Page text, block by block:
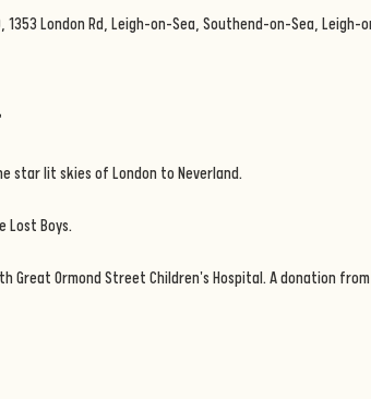
1353 London Rd, Leigh-on-Sea, Southend-on-Sea, Leigh-
star lit skies of London to Neverland.
Lost Boys.
Great Ormond Street Children's Hospital. A donation